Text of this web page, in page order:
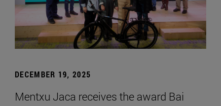
DECEMBER 19, 2025
Mentxu Jaca receives the award Bai